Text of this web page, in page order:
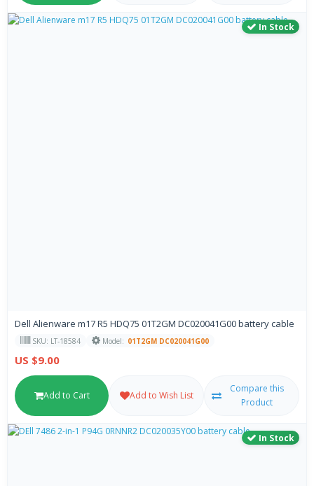
In Stock
Dell Alienware m17 R5 HDQ75 01T2GM DC020041G00 battery cable
SKU: LT-18584 Model: 01T2GM DC020041G00
US $9.00
Add to Cart Add to Wish List
Compare this
Product
In Stock